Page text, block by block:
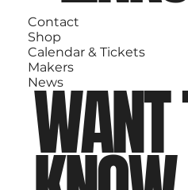
Contact
Shop
Calendar & Tickets
Makers
News
WANT